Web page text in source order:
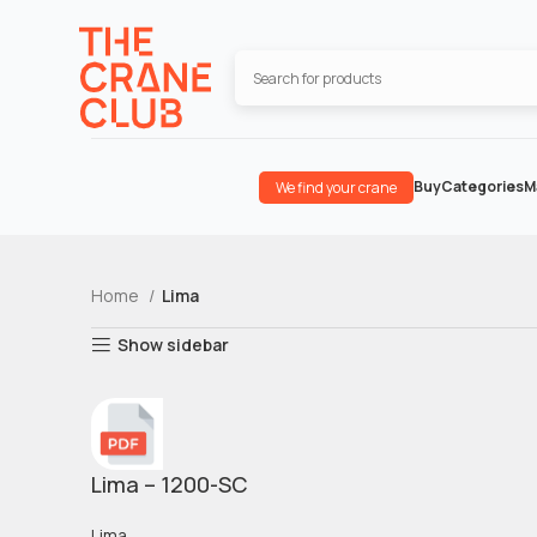
We find your crane BuyCategories
Home Lima
Show sidebar
Lima – 1200-SC